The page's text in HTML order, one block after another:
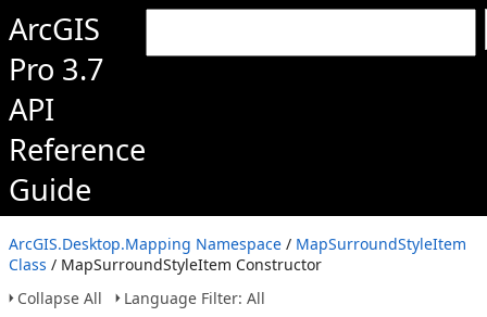
ArcGIS
Pro 3.7
API
Reference
Guide
ArcGIS.Desktop.Mapping Namespace / MapSurroundStyleItem
Class / MapSurroundStyleItem Constructor
Collapse All
Language Filter: All